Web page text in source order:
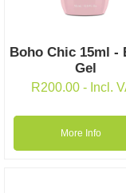
Boho Chic 15ml -
Gel
R200.00 - Incl.
More Info